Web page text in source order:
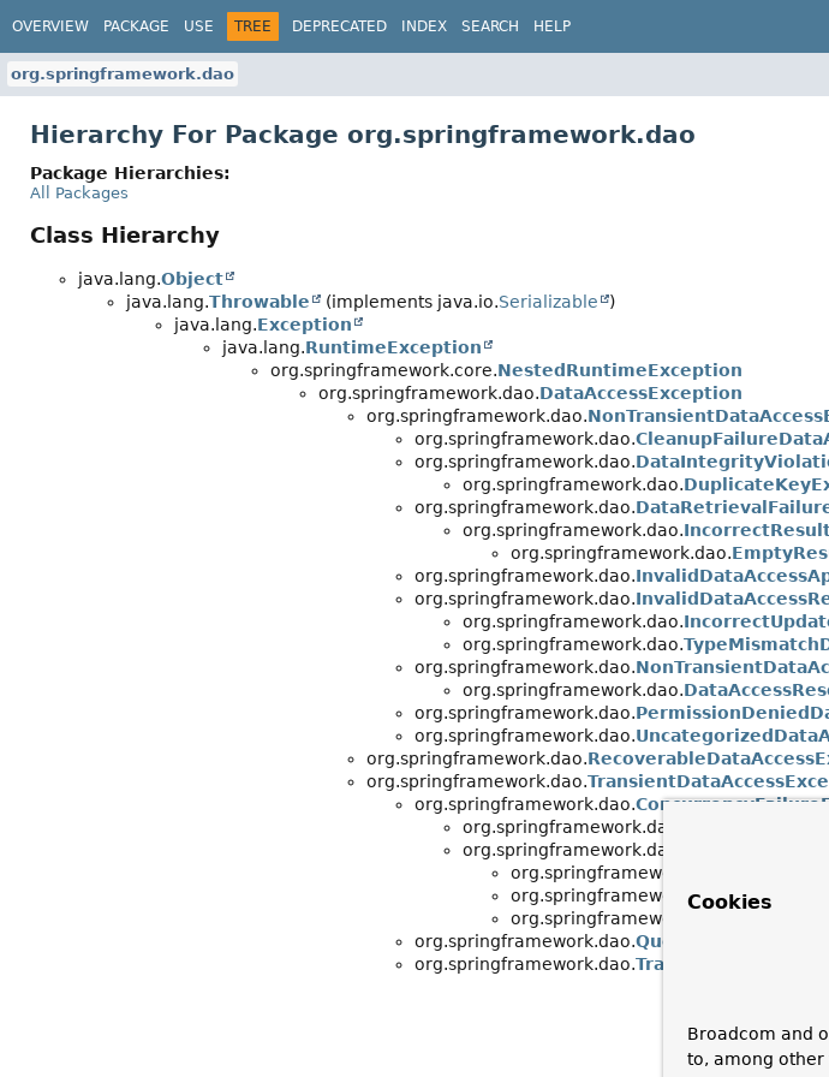
OVERVIEW PACKAGE USE TREE DEPRECATED INDEX SEARCH HELP
org.springframework.dao
Hierarchy For Package org.springframework.dao
Package Hierarchies:
All Packages
Class Hierarchy
java.lang.Object
java.lang.Throwable (implements java.io.Serializable
)
java.lang.Exception
java.lang.RuntimeException
org.springframework.core.NestedRuntimeException
org.springframework.dao.DataAccessException
org.springframework.dao.
org.springframework.dao.
org.springframework.dao.
org.springframework.dao.
org.springframework.dao.
org.springframework.dao.
org.springframework.dao.
org.springframework.dao.
org.springframework.dao.
org.springframework.dao.
org.springframework.dao.
org.springframework.dao.
org.springframework.dao.
org.springframework.dao.
org.springframework.dao.
org.springframework.dao.
org.springframework.dao.
org.springframework.dao.
org.springframework.dao.
org.springframework.dao.
org.springframework.dao.
org.springframework.dao.
org.springframework.dao.
org.springframework.dao.
org.springframework.dao.
Cookies
Broadcom and
to, among other